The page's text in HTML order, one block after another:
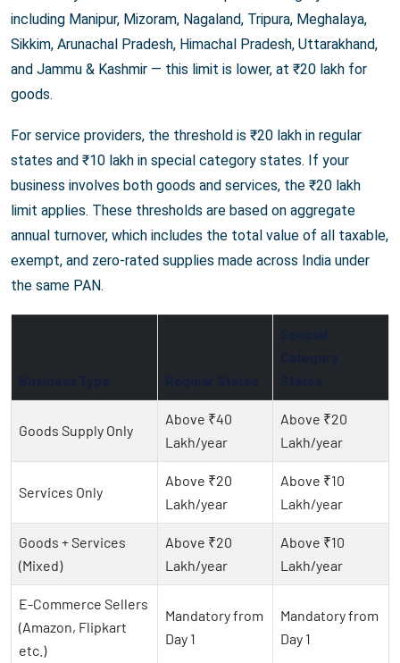
including Manipur, Mizoram, Nagaland, Tripura, Meghalaya,
Sikkim, Arunachal Pradesh, Himachal Pradesh, Uttarakhand,
and Jammu & Kashmir — this limit is lower, at ₹20 lakh for
goods.
For service providers, the threshold is ₹20 lakh in regular
states and ₹10 lakh in special category states. If your
business involves both goods and services, the ₹20 lakh
limit applies. These thresholds are based on aggregate
annual turnover, which includes the total value of all taxable,
exempt, and zero-rated supplies made across India under
the same PAN.
Goods Supply Only
Above ₹40
Lakh/year
Above ₹20
Lakh/year
Services Only
Above ₹20
Lakh/year
Above ₹10
Lakh/year
Goods + Services
(Mixed)
Above ₹20
Lakh/year
Above ₹10
Lakh/year
E-Commerce Sellers
(Amazon, Flipkart
etc.)
Mandatory from
Day 1
Mandatory from
Day 1